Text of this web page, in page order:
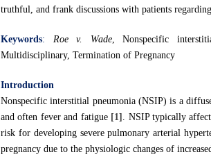
truthful, and frank discussions with patients
Keywords: Roe v. Wade, Nonspecific
Multidisciplinary, Termination of Pregnancy
Introduction
Nonspecific interstitial pneumonia (NSIP) is a
and often fever and fatigue [1] . NSIP typically
risk for developing severe pulmonary arterial
pregnancy due to the physiologic changes of